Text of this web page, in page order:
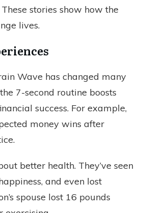
stories show how the
lives.
Wave has changed many
7-second routine boosts
success. For example,
money wins after
better health. They’ve seen
and even lost
spouse lost 16 pounds